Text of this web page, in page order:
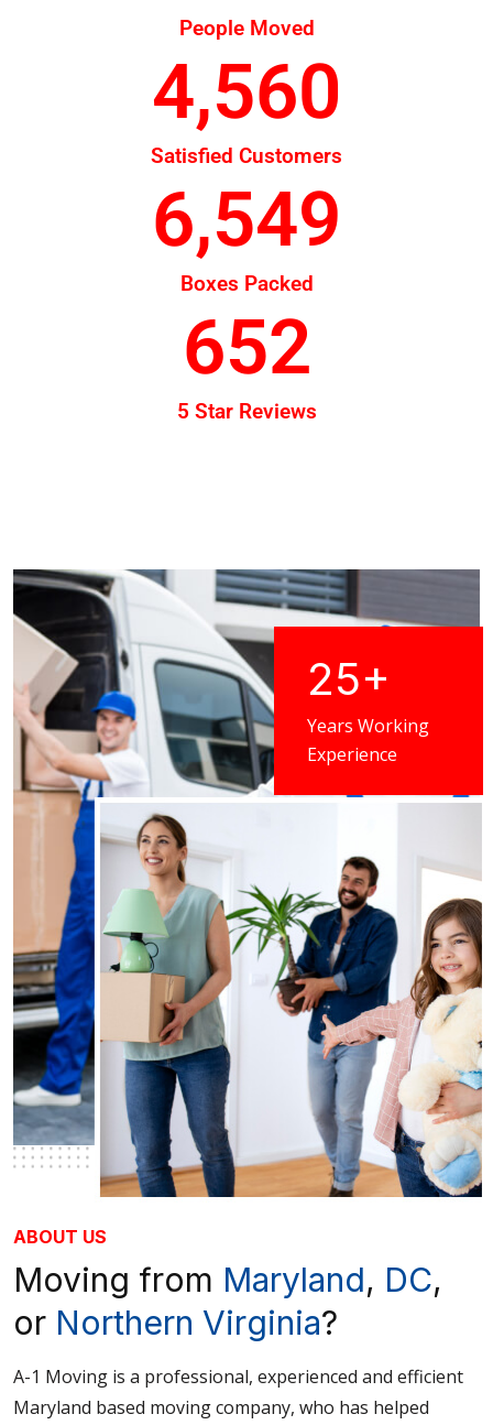
People Moved
Satisfied Customers
4,560
Boxes Packed
6,549
5 Star Reviews
652
25+
Years Working
Experience
ABOUT US
Moving from Maryland, DC,
or Northern Virginia?
A-1 Moving is a professional, experienced and efficient
Maryland based moving company, who has helped